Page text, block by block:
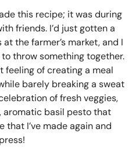
this recipe; it was during
friends. I’d just gotten a
the farmer’s market, and I
throw something together.
feeling of creating a meal
barely breaking a sweat
of fresh veggies,
aromatic basil pesto that
that I’ve made again and